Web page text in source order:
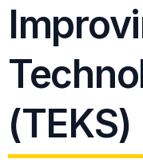
(TEKS)